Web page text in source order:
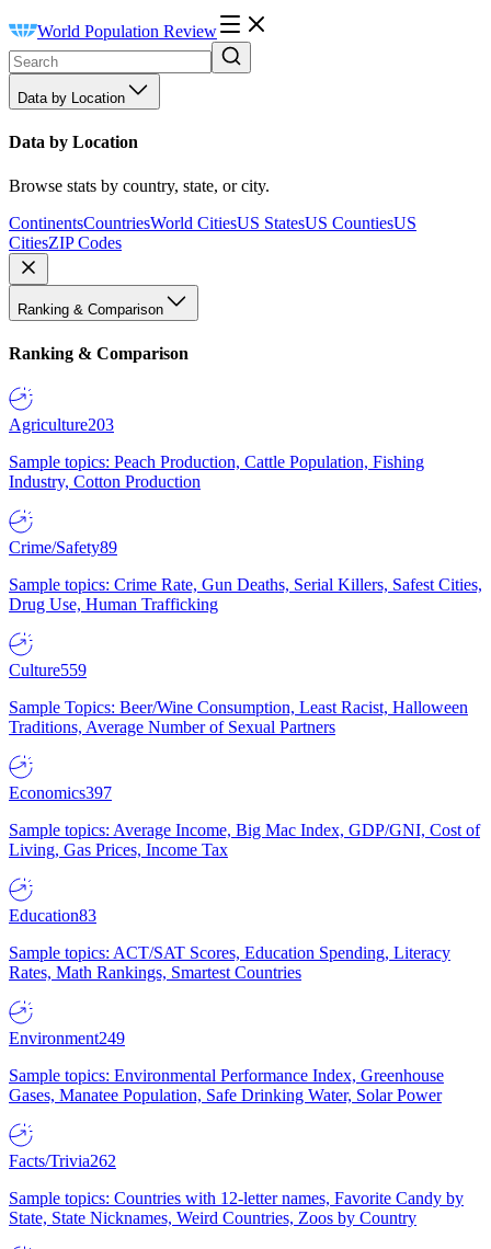
World Population Review
Data by Location
Data by Location
Browse stats by country, state, or city.
ContinentsCountriesWorld CitiesUS StatesUS CountiesUS
CitiesZIP Codes
Ranking & Comparison
Ranking & Comparison
Agriculture203
Sample topics: Peach Production, Cattle Population, Fishing
Industry, Cotton Production
Crime/Safety89
Sample topics: Crime Rate, Gun Deaths, Serial Killers, Safest Cities,
Drug Use, Human Trafficking
Culture559
Sample Topics: Beer/Wine Consumption, Least Racist, Halloween
Traditions, Average Number of Sexual Partners
Economics397
Sample topics: Average Income, Big Mac Index, GDP/GNI, Cost of
Living, Gas Prices, Income Tax
Education83
Sample topics: ACT/SAT Scores, Education Spending, Literacy
Rates, Math Rankings, Smartest Countries
Environment249
Sample topics: Environmental Performance Index, Greenhouse
Gases, Manatee Population, Safe Drinking Water, Solar Power
Facts/Trivia262
Sample topics: Countries with 12-letter names, Favorite Candy by
State, State Nicknames, Weird Countries, Zoos by Country